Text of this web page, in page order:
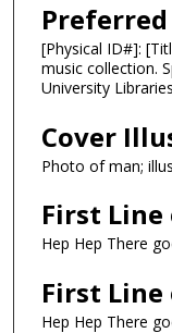
[Physical ID#]:
music collection.
University
Cover
Photo of man;
First Line
Hep Hep There
First Line
Hep Hep There